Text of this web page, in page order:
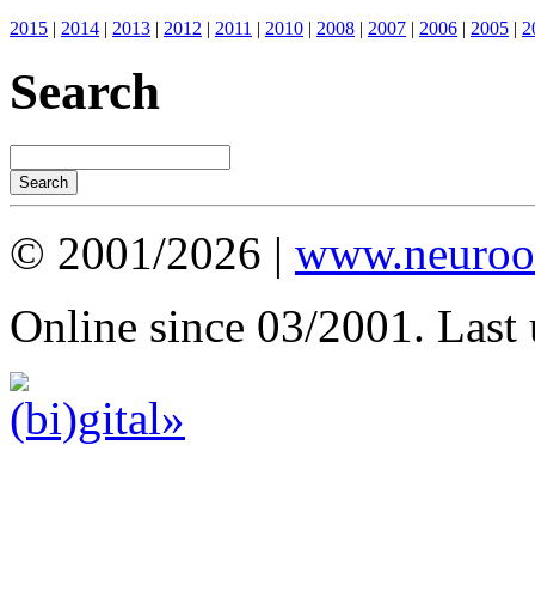
2015 | 2014 | 2013 | 2012 | 2011 | 2010 | 2008 | 2007 | 2006 | 2005 |
Search
© 2001/2026 |
Online since 03/2001. Last